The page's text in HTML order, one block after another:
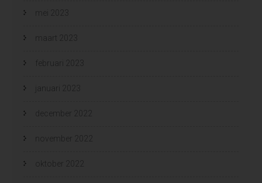
mei 2023
maart 2023
februari 2023
januari 2023
december 2022
november 2022
oktober 2022